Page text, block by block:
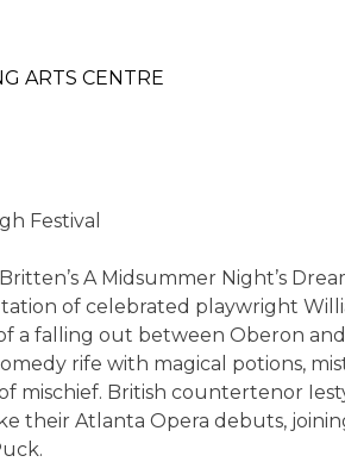
ARTS CENTRE
Festival
A Midsummer Night’s
of celebrated playwright
a falling out between Oberon
rife with magical potions,
mischief. British countertenor
their Atlanta Opera debuts,